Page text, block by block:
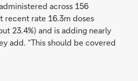
across 156
recent rate 16.3m doses
23.4%) and is adding nearly
add. “This should be covered